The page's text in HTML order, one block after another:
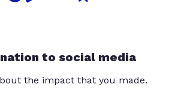
to social media
the impact that you made.